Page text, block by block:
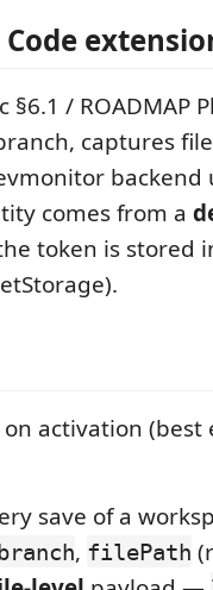
/ ROADMAP
captures
backend
comes from a
token is stored
on activation (best
save of a
, filePath